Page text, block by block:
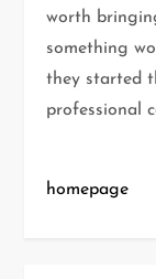
worth
something
they started
professional
homepage